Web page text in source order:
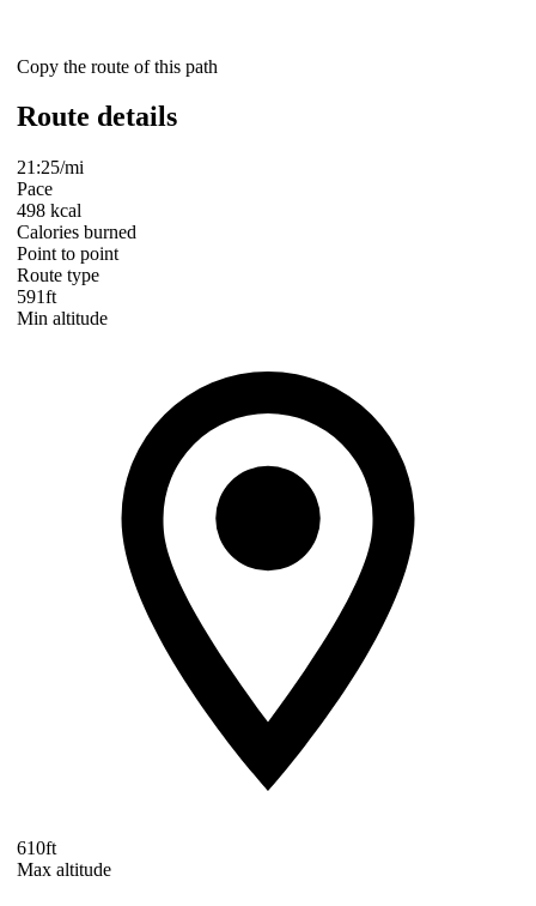
Copy the route of this path
Route details
21:25/mi
Pace
498 kcal
Calories burned
Point to point
Route type
591ft
Min altitude
610ft
Max altitude